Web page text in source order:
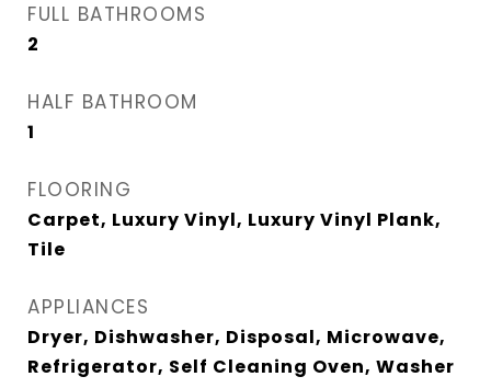
FULL BATHROOMS
2
HALF BATHROOM
1
FLOORING
Carpet, Luxury Vinyl, Luxury Vinyl Plank,
Tile
APPLIANCES
Dryer, Dishwasher, Disposal, Microwave,
Refrigerator, Self Cleaning Oven, Washer